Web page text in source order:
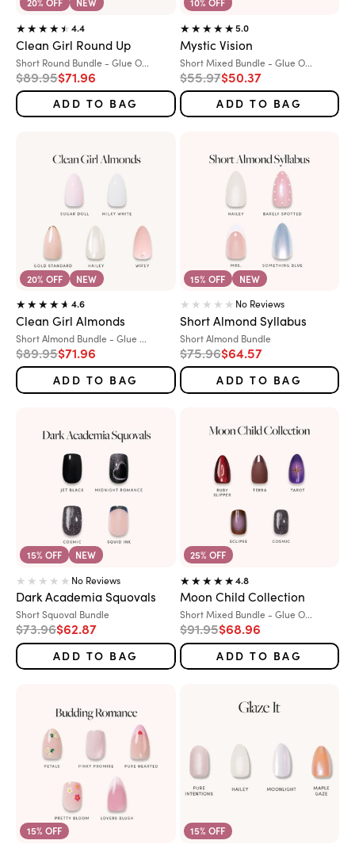
20% OFF
NEW
4.4
Clean Girl Round Up
Variant:
Short Round Bundle - Glue O...
Regular price
$89.95Sale price
$71.96
ADD TO BAG
10% OFF
5.0
Mystic Vision
Variant:
Short Mixed Bundle - Glue O...
Regular price
$55.97Sale price
$50.37
ADD TO BAG
20% OFF
NEW
4.6
Clean Girl Almonds
Variant:
Short Almond Bundle - Glue ...
Regular price
$89.95Sale price
$71.96
ADD TO BAG
15% OFF NEW
No Reviews
Short Almond Syllabus
Variant:
Short Almond Bundle
Regular price
$75.96Sale price
$64.57
ADD TO BAG
15% OFF NEW
No Reviews
Dark Academia Squovals
Variant:
Short Squoval Bundle
Regular price
$73.96Sale price
$62.87
ADD TO BAG
25% OFF
4.8
Moon Child Collection
Variant:
Short Mixed Bundle - Glue O...
Regular price
$91.95Sale price
$68.96
ADD TO BAG
15% OFF
15% OFF